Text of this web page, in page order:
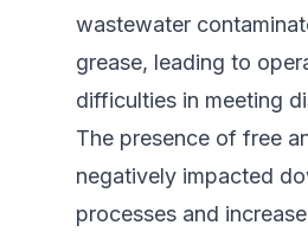
wastewater
grease, leading to
difficulties in meeting
The presence of free
negatively impacted
processes and